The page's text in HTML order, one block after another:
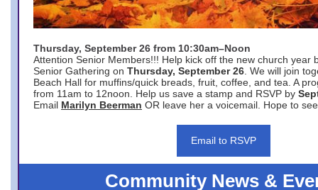
Thursday, September 26 from 10:30am–Noon
Attention Senior Members!!! Help kick off the new church year
Senior Gathering on Thursday, September 26 . We will join
Beach Hall for muffins/quick breads, fruit, coffee, and tea. A
from 11am to 12noon. Help us save a stamp and RSVP by
Email Marilyn Beerman OR leave her a voicemail. Hope to
Email to RSVP
Community News &